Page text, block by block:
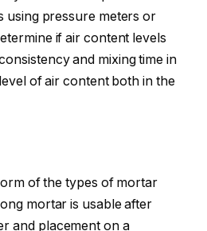
using pressure meters or
if air content levels
and mixing time in
of air content both in the
of the types of mortar
mortar is usable after
and placement on a